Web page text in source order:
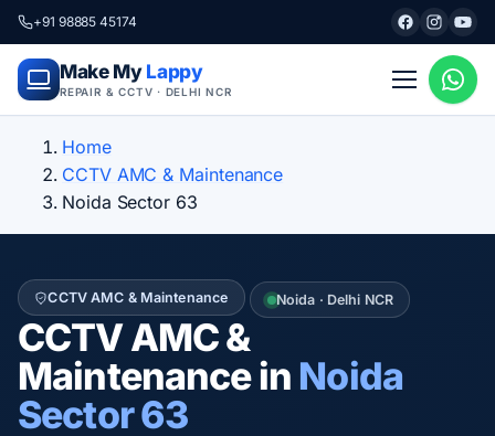
+91 98885 45174
Make My Lappy
REPAIR & CCTV · DELHI NCR
Home
CCTV AMC & Maintenance
Noida Sector 63
CCTV AMC & Maintenance Noida · Delhi NCR
CCTV AMC &
Maintenance in Noida
Sector 63